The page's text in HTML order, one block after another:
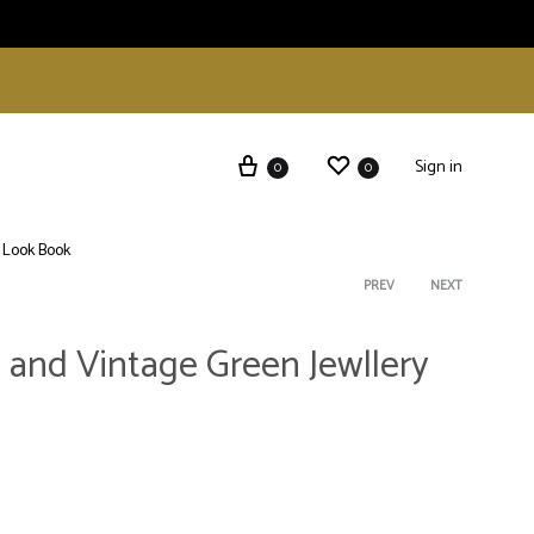
0 0 Sign in
Look Book
Product
PREV NEXT
Vintage Green Jewllery